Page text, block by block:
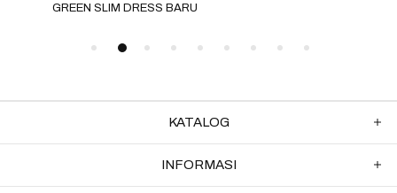
GREEN SLIM DRESS BARU
KATALOG
INFORMASI